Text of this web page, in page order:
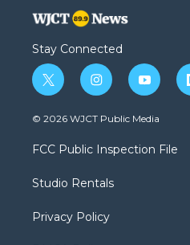
Stay Connected
t
w
i
t
e
i
n
s
a
g
a
y
o
u
b
© 2026 WJCT Public Media
FCC Public Inspection File
Studio Rentals
Privacy Policy